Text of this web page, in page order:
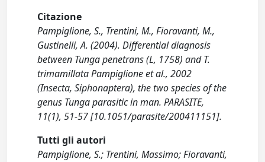
Citazione
Pampiglione, S., Trentini, M., Fioravanti, M.,
Gustinelli, A. (2004). Differential diagnosis
between Tunga penetrans (L, 1758) and T.
trimamillata Pampiglione et al., 2002
(Insecta, Siphonaptera), the two species of the
genus Tunga parasitic in man. PARASITE,
11(1), 51-57 [10.1051/parasite/200411151].
Tutti gli autori
Pampiglione, S.; Trentini, Massimo; Fioravanti,